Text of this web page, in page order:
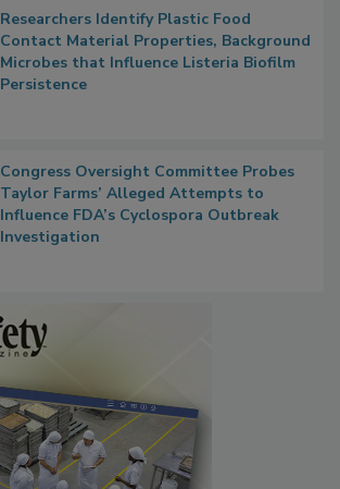
Researchers Identify Plastic Food
Contact Material Properties, Background
Microbes that Influence Listeria Biofilm
Persistence
Congress Oversight Committee Probes
Taylor Farms’ Alleged Attempts to
Influence FDA’s Cyclospora Outbreak
Investigation